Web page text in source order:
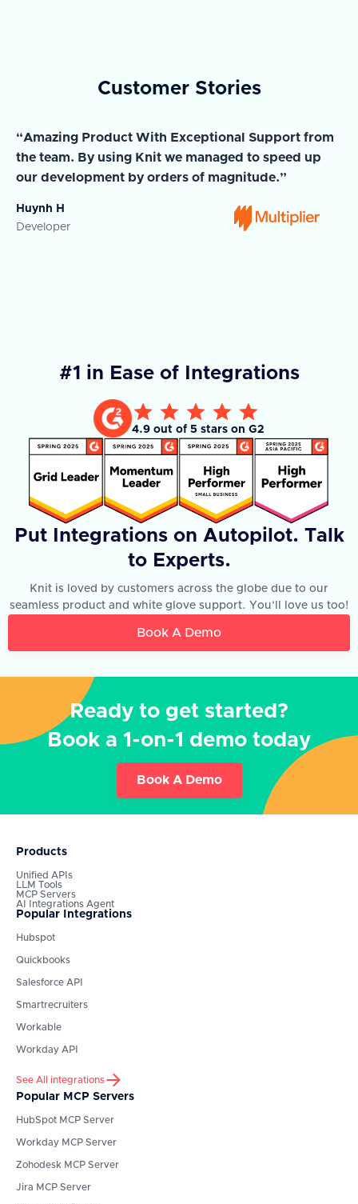
Customer Stories
“Amazing Product With Exceptional Support from
the team. By using Knit we managed to speed up
our development by orders of magnitude.”
Huynh H
Developer
#1 in Ease of Integrations
4.9 out of 5 stars on G2
Put Integrations on Autopilot. Talk
to Experts.
Knit is loved by customers across the globe due to our
seamless product and white glove support. You'll love us too!
Book A Demo
Ready to get started?
Book a 1-on-1 demo today
Book A Demo
Products
Unified APIs
LLM Tools
MCP Servers
AI Integrations Agent
Popular Integrations
Hubspot
Quickbooks
Salesforce API
Smartrecruiters
Workable
Workday API
See All integrations
Popular MCP Servers
HubSpot MCP Server
Workday MCP Server
Zohodesk MCP Server
Jira MCP Server